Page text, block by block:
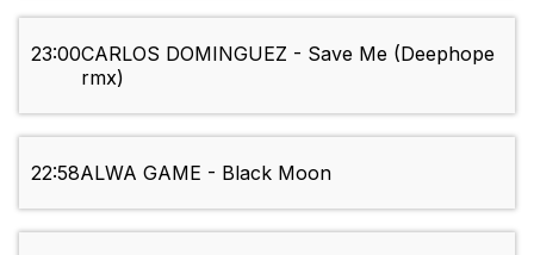
23:00CARLOS DOMINGUEZ - Save Me (Deephope
rmx)
22:58ALWA GAME - Black Moon